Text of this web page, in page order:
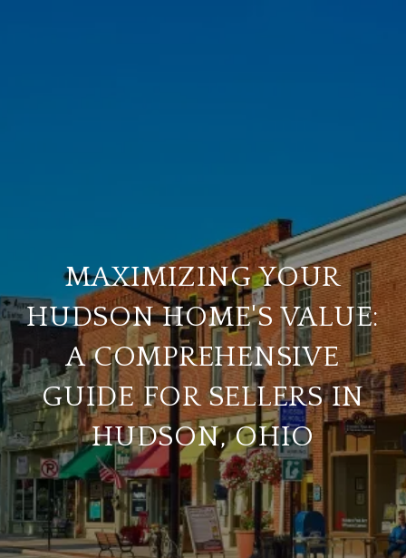
MAXIMIZING YOUR
HUDSON HOME'S VALUE:
A COMPREHENSIVE
GUIDE FOR SELLERS IN
HUDSON, OHIO